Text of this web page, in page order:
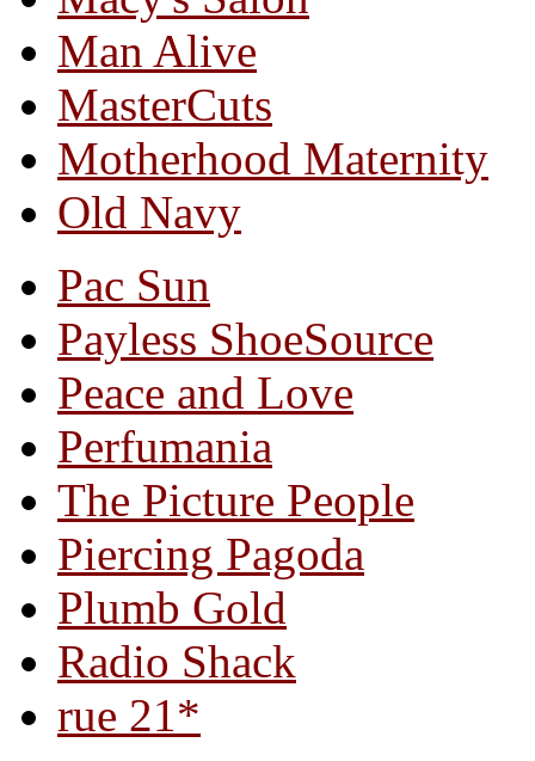
Man Alive
MasterCuts
Motherhood Maternity
Old Navy
Pac Sun
Payless ShoeSource
Peace and Love
Perfumania
The Picture People
Piercing Pagoda
Plumb Gold
Radio Shack
rue 21*